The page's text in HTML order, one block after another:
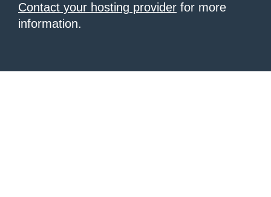
Contact your hosting provider for more
information.